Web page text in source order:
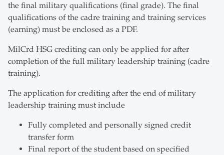
the final military qualifications (final grade). The final
qualifications of the cadre training and training services
(earning) must be enclosed as a PDF.
MilCrd HSG crediting can only be applied for after
completion of the full military leadership training (cadre
training).
The application for crediting after the end of military
leadership training must include
Fully completed and personally signed credit
transfer form
Final report of the student based on specified